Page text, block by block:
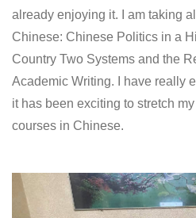
already enjoying it. I am taking
Chinese: Chinese Politics in a
Country Two Systems and the
Academic Writing. I have really
it has been exciting to stretch
courses in Chinese.